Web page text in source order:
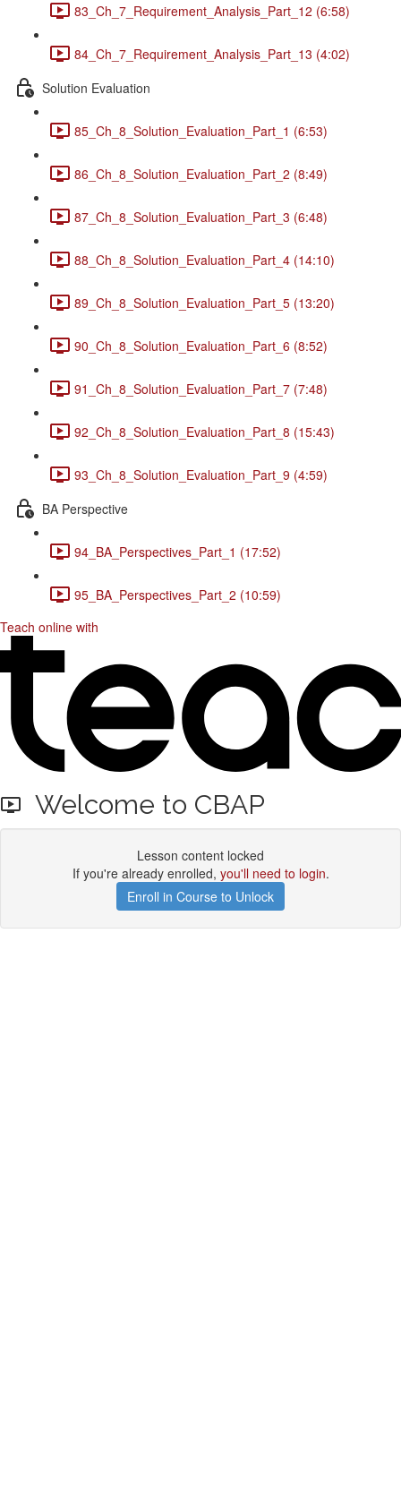
83_Ch_7_Requirement_Analysis_Part_12 (6:58)
84_Ch_7_Requirement_Analysis_Part_13 (4:02)
Solution Evaluation
85_Ch_8_Solution_Evaluation_Part_1 (6:53)
86_Ch_8_Solution_Evaluation_Part_2 (8:49)
87_Ch_8_Solution_Evaluation_Part_3 (6:48)
88_Ch_8_Solution_Evaluation_Part_4 (14:10)
89_Ch_8_Solution_Evaluation_Part_5 (13:20)
90_Ch_8_Solution_Evaluation_Part_6 (8:52)
91_Ch_8_Solution_Evaluation_Part_7 (7:48)
92_Ch_8_Solution_Evaluation_Part_8 (15:43)
93_Ch_8_Solution_Evaluation_Part_9 (4:59)
BA Perspective
94_BA_Perspectives_Part_1 (17:52)
95_BA_Perspectives_Part_2 (10:59)
Teach online with
Welcome to CBAP
Lesson content locked
If you're already enrolled, you'll need to login.
Enroll in Course to Unlock